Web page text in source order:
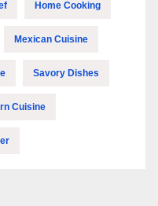
Home Cooking
Mexican Cuisine
Savory Dishes
Cuisine